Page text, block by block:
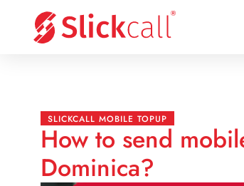
SLICKCALL MOBILE TOPUP
How to send
Dominica?